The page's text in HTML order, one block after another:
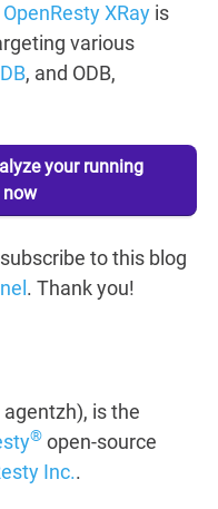
OpenResty XRay is
various
, and ODB,
your running
to this blog
. Thank you!
is the
® open-source
Inc..